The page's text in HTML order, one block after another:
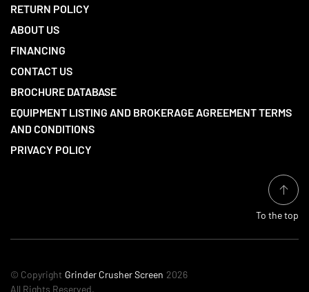
RETURN POLICY
ABOUT US
FINANCING
CONTACT US
BROCHURE DATABASE
EQUIPMENT LISTING AND BROKERAGE AGREEMENT TERMS
AND CONDITIONS
PRIVACY POLICY
To the top
© Copyright Grinder Crusher Screen 2026
All Rights Reserved.